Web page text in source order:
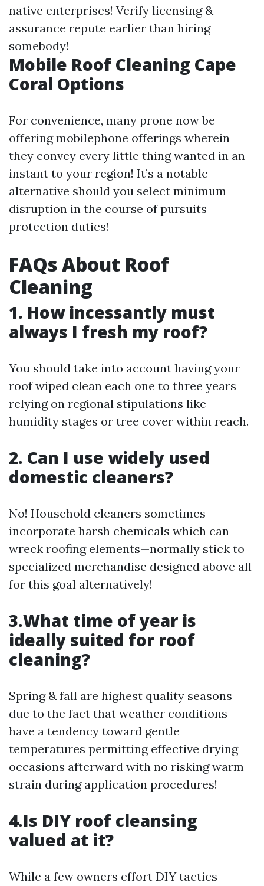
native enterprises! Verify licensing &
assurance repute earlier than hiring
somebody!
Mobile Roof Cleaning Cape
Coral Options
For convenience, many prone now be
offering mobilephone offerings wherein
they convey every little thing wanted in an
instant to your region! It’s a notable
alternative should you select minimum
disruption in the course of pursuits
protection duties!
FAQs About Roof
Cleaning
1. How incessantly must
always I fresh my roof?
You should take into account having your
roof wiped clean each one to three years
relying on regional stipulations like
humidity stages or tree cover within reach.
2. Can I use widely used
domestic cleaners?
No! Household cleaners sometimes
incorporate harsh chemicals which can
wreck roofing elements—normally stick to
specialized merchandise designed above all
for this goal alternatively!
3.What time of year is
ideally suited for roof
cleaning?
Spring & fall are highest quality seasons
due to the fact that weather conditions
have a tendency toward gentle
temperatures permitting effective drying
occasions afterward with no risking warm
strain during application procedures!
4.Is DIY roof cleansing
valued at it?
While a few owners effort DIY tactics